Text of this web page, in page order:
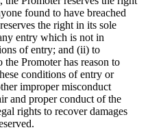
found to have breached
the right in its sole
entry which is not in
of entry; and (ii) to
Promoter has reason to
conditions of entry or
improper misconduct
and proper conduct of the
rights to recover damages